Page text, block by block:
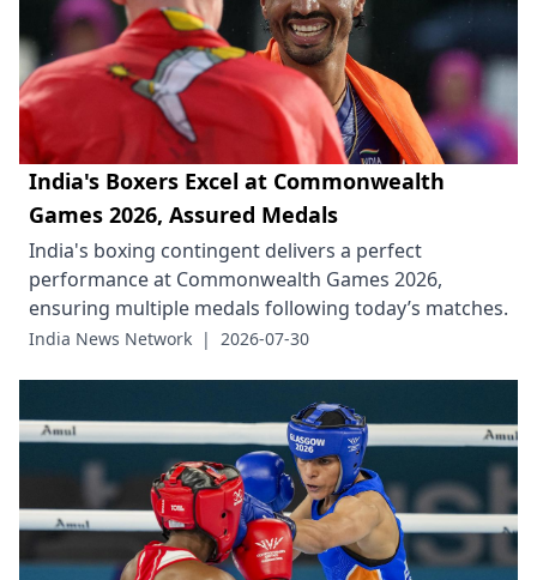
India's Boxers Excel at Commonwealth
Games 2026, Assured Medals
India's boxing contingent delivers a perfect
performance at Commonwealth Games 2026,
ensuring multiple medals following today’s matches.
India News Network | 2026-07-30